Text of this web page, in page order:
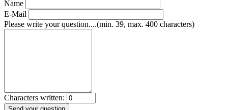
Name
E-Mail
Please write your question....(min. 39, max. 400 characters)
Characters written: